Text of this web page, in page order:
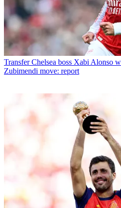
Transfer Chelsea boss Xabi Alonso
Zubimendi move: report